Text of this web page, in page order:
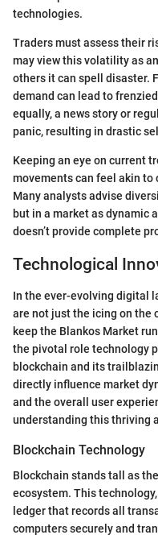
technologies.
Traders must assess their
may view this volatility as
others it can spell disaster.
demand can lead to
equally, a news story or
panic, resulting in drastic
Keeping an eye on current
movements can feel akin to
Many analysts advise
but in a market as dynamic
doesn’t provide complete
Technological
In the ever-evolving digital
are not just the icing on the
keep the Blankos Market
the pivotal role technology
blockchain and its
directly influence market
and the overall user
understanding this thriving
Blockchain Technology
Blockchain stands tall as
ecosystem. This
ledger that records all
computers securely and